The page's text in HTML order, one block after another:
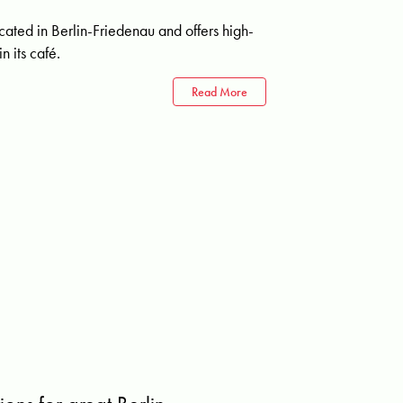
in Berlin-Friedenau and offers high-
its café.
Read More